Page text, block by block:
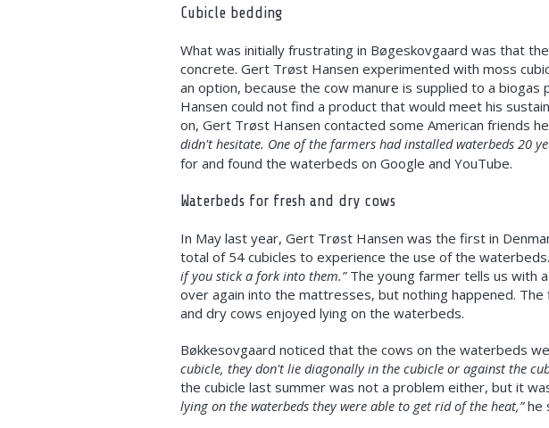
Cubicle bedding
What was initially frustrating in Bøgeskovgaard was that
concrete. Gert Trøst Hansen experimented with moss
an option, because the cow manure is supplied to a
Hansen could not find a product that would meet his
on, Gert Trøst Hansen contacted some American friends
didn't hesitate. One of the farmers had installed waterbeds 20
for and found the waterbeds on Google and YouTube.
Waterbeds for fresh and dry cows
In May last year, Gert Trøst Hansen was the first in
total of 54 cubicles to experience the use of the
if you stick a fork into them.”The young farmer tells us with
over again into the mattresses, but nothing happened.
and dry cows enjoyed lying on the waterbeds.
Bøkkesovgaard noticed that the cows on the waterbeds
cubicle, they don't lie diagonally in the cubicle or against the
the cubicle last summer was not a problem either, but it
lying on the waterbeds they were able to get rid of the heat,”he